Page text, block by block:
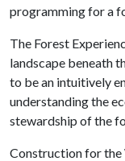
programming for a
The Forest
landscape beneath
to be an intuitively
understanding the
stewardship of the
Construction for the